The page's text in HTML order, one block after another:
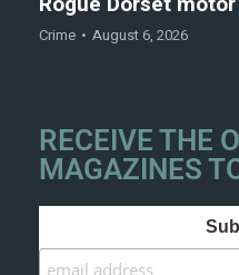
Crime August 6, 2026
RECEIVE THE
MAGAZINES